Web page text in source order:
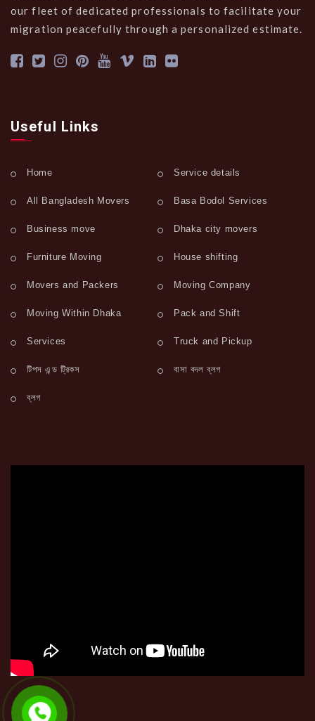
our fleet of dedicated professionals to facilitate your
migration peacefully through a personalized estimate.
Useful Links
Home Service details
All Bangladesh Movers Basa Bodol Services
Business move Dhaka city movers
Furniture Moving House shifting
Movers and Packers Moving Company
Moving Within Dhaka Pack and Shift
Services Truck and Pickup
টিপস এন্ড ট্রিকস বাসা বদল ব্লগ
ব্লগ